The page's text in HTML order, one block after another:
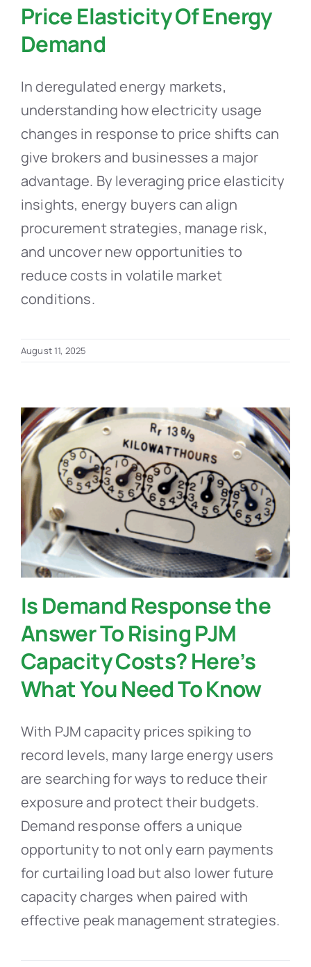
Price Elasticity Of Energy
Demand
In deregulated energy markets,
understanding how electricity usage
changes in response to price shifts can
give brokers and businesses a major
advantage. By leveraging price elasticity
insights, energy buyers can align
procurement strategies, manage risk,
and uncover new opportunities to
reduce costs in volatile market
conditions.
August 11, 2025
Is Demand Response the
Answer To Rising PJM
Capacity Costs? Here’s
What You Need To Know
With PJM capacity prices spiking to
record levels, many large energy users
are searching for ways to reduce their
exposure and protect their budgets.
Demand response offers a unique
opportunity to not only earn payments
for curtailing load but also lower future
capacity charges when paired with
effective peak management strategies.